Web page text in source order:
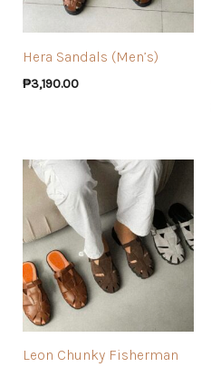
Hera Sandals (Men’s)
₱3,190.00
Leon Chunky Fisherman